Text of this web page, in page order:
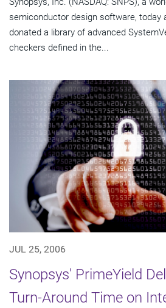
semiconductor design software, today
donated a library of advanced
checkers defined in the...
JUL 25, 2006
Synopsys' PrimeYield
Turn-Around Time on